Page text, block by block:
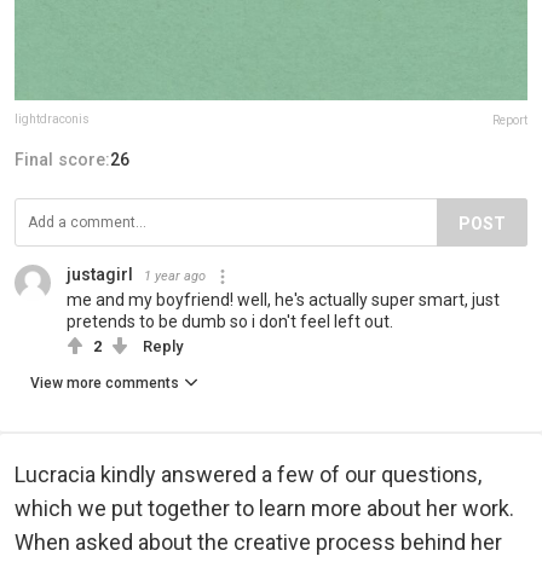
lightdraconis Report
Final score:26
POST
justagirl 1 year ago
me and my boyfriend! well, he's actually super smart, just
pretends to be dumb so i don't feel left out.
2 Reply
View more comments
Lucracia kindly answered a few of our questions,
which we put together to learn more about her work.
When asked about the creative process behind her